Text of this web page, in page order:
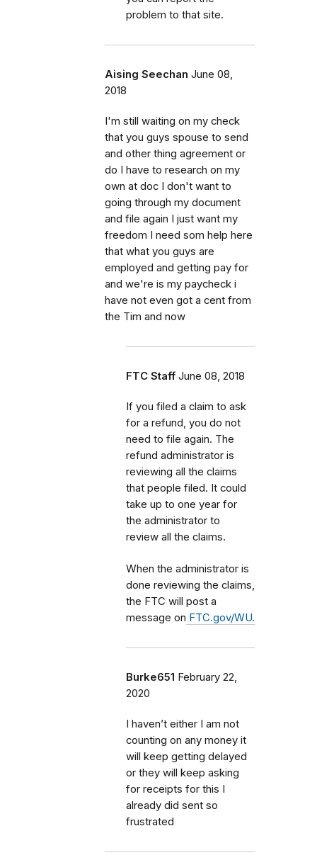
problem to that site.
Aising Seechan June 08,
2018
I'm still waiting on my check
that you guys spouse to send
and other thing agreement or
do I have to research on my
own at doc I don't want to
going through my document
and file again I just want my
freedom I need som help here
that what you guys are
employed and getting pay for
and we're is my paycheck i
have not even got a cent from
the Tim and now
FTC Staff June 08, 2018
If you filed a claim to ask
for a refund, you do not
need to file again. The
refund administrator is
reviewing all the claims
that people filed. It could
take up to one year for
the administrator to
review all the claims.
When the administrator is
done reviewing the claims,
the FTC will post a
message on FTC.gov/WU.
Burke651 February 22,
2020
I haven’t either I am not
counting on any money it
will keep getting delayed
or they will keep asking
for receipts for this I
already did sent so
frustrated